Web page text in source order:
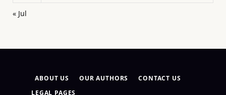
« Jul
ABOUT US OUR AUTHORS
CONTACT US
LEGAL PAGES